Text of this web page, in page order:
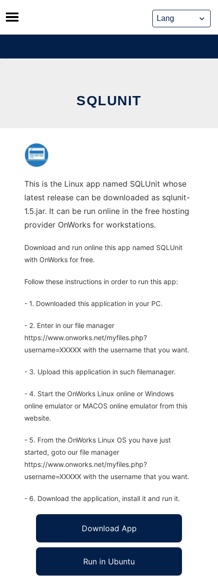
Skip
to
content
SQLUNIT
This is the Linux app named SQLUnit whose
latest release can be downloaded as sqlunit-
1.5.jar. It can be run online in the free hosting
provider OnWorks for workstations.
Download and run online this app named SQLUnit
with OnWorks for free.
Follow these instructions in order to run this app:
- 1. Downloaded this application in your PC.
- 2. Enter in our file manager
https://www.onworks.net/myfiles.php?
username=XXXXX with the username that you want.
- 3. Upload this application in such filemanager.
- 4. Start the OnWorks Linux online or Windows
online emulator or MACOS online emulator from this
website.
- 5. From the OnWorks Linux OS you have just
started, goto our file manager
https://www.onworks.net/myfiles.php?
username=XXXXX with the username that you want.
- 6. Download the application, install it and run it.
Download App
Run in Ubuntu